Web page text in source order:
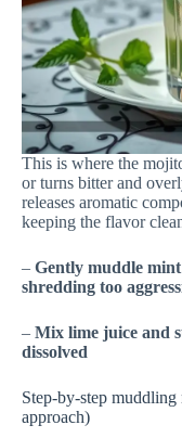
This is where the
or turns bitter and
releases aromatic
keeping the flavor
– Gently muddle
shredding too
– Mix lime juice and
dissolved
Step-by-step muddling
approach)